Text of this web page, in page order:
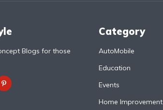
Blogs for those
Category
AutoMobile
Education
Events
Home Improvement